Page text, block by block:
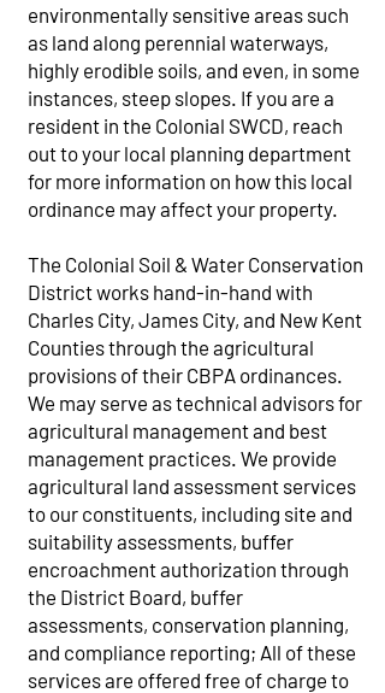
environmentally sensitive areas such
as land along perennial waterways,
highly erodible soils, and even, in some
instances, steep slopes. If you are a
resident in the Colonial SWCD, reach
out to your local planning department
for more information on how this local
ordinance may affect your property.
The Colonial Soil & Water Conservation
District works hand-in-hand with
Charles City, James City, and New Kent
Counties through the agricultural
provisions of their CBPA ordinances.
We may serve as technical advisors for
agricultural management and best
management practices. We provide
agricultural land assessment services
to our constituents, including site and
suitability assessments, buffer
encroachment authorization through
the District Board, buffer
assessments, conservation planning,
and compliance reporting; All of these
services are offered free of charge to